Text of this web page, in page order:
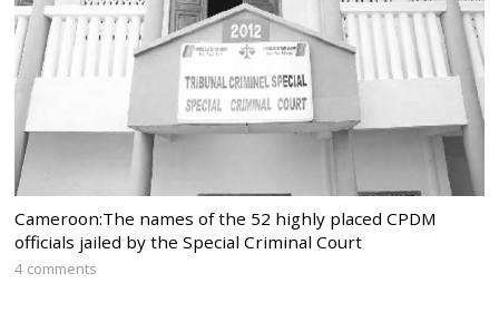
Cameroon:The names of the 52 highly placed CPDM
officials jailed by the Special Criminal Court
4 comments